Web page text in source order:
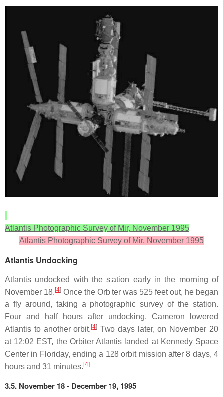
Atlantis Photographic Survey of Mir, November 1995
Atlantis Photographic Survey of Mir, November 1995
Atlantis Undocking
Atlantis undocked with the station early in the morning of
November 18.[4] Once the Orbiter was 525 feet out, he began
a fly around, taking a photographic survey of the station.
Four and half hours after undocking, Cameron lowered
Atlantis to another orbit.[4] Two days later, on November 20
at 12:02 EST, the Orbiter Atlantis landed at Kennedy Space
Center in Floriday, ending a 128 orbit mission after 8 days, 4
hours and 31 minutes.[4]
3.5. November 18 - December 19, 1995